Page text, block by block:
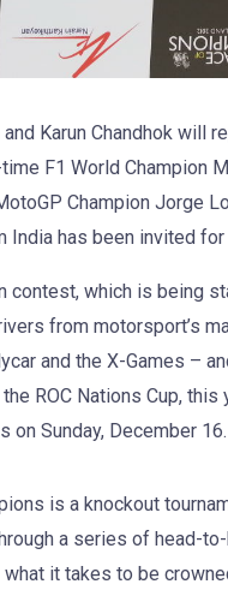
and Karun Chandhok will
F1 World Champion
Champion Jorge
India has been invited
contest, which is being
from motorsport’s
and the X-Games –
the ROC Nations Cup,
on Sunday, December 16.
is a knockout
a series of head-
it takes to be